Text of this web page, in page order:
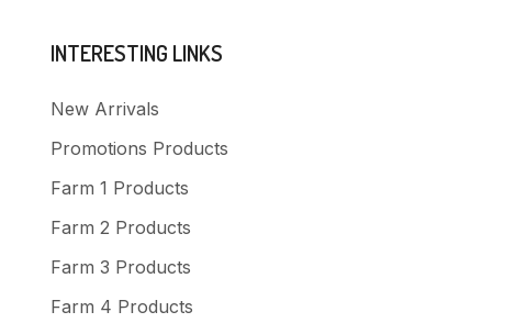
INTERESTING LINKS
New Arrivals
Promotions Products
Farm 1 Products
Farm 2 Products
Farm 3 Products
Farm 4 Products